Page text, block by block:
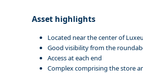
Asset highlights
Located near the center of
Good visibility from the
Access at each end
Complex comprising the store